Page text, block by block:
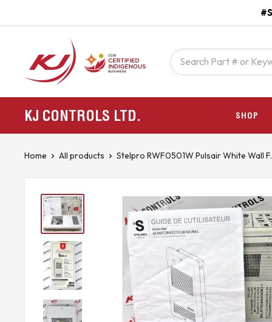
to
kjcontracting.net
KJ CONTROLS LTD. SHOP
Home All products Stelpro RWF0501W Pulsair White Wall